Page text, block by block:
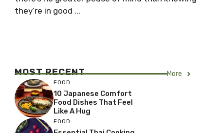
they’re in good ...
MOST RECENT More
FOOD
10 Japanese Comfort
Food Dishes That Feel
Like A Hug
FOOD